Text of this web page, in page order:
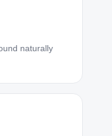
naturally